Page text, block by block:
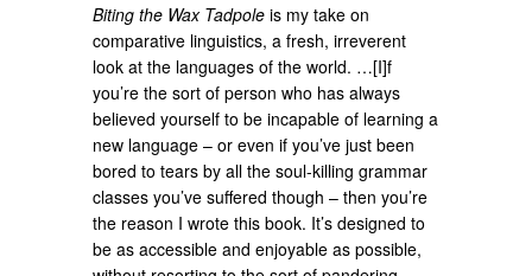
Biting the Wax Tadpole is my take on
comparative linguistics, a fresh, irreverent
look at the languages of the world. …[I]f
you’re the sort of person who has always
believed yourself to be incapable of learning a
new language – or even if you’ve just been
bored to tears by all the soul-killing grammar
classes you’ve suffered though – then you’re
the reason I wrote this book. It’s designed to
be as accessible and enjoyable as possible,